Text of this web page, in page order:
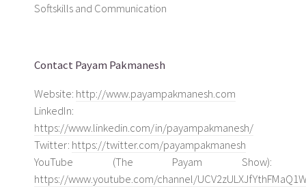
Softskills and Communication
Contact Payam Pakmanesh
Website: http://www.payampakmanesh.com
LinkedIn:
https://www.linkedin.com/in/payampakmanesh/
Twitter: https://twitter.com/payampakmanesh
YouTube (The Payam Show):
https://www.youtube.com/channel/